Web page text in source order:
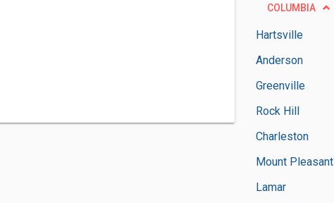
COLUMBIA
Hartsville
Anderson
Greenville
Rock Hill
Charleston
Mount Pleasant
Lamar